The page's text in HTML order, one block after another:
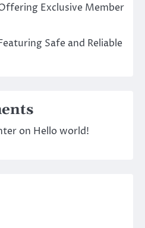
Exclusive Member
Safe and Reliable
on Hello world!